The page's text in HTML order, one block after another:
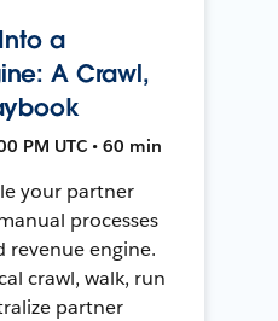
a
A Crawl,
PM UTC • 60 min
your partner
processes
revenue engine.
crawl, walk, run
partner